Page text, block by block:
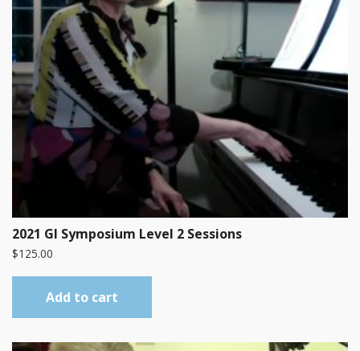
2021 GI Symposium Level 2 Sessions
$125.00
Add to cart